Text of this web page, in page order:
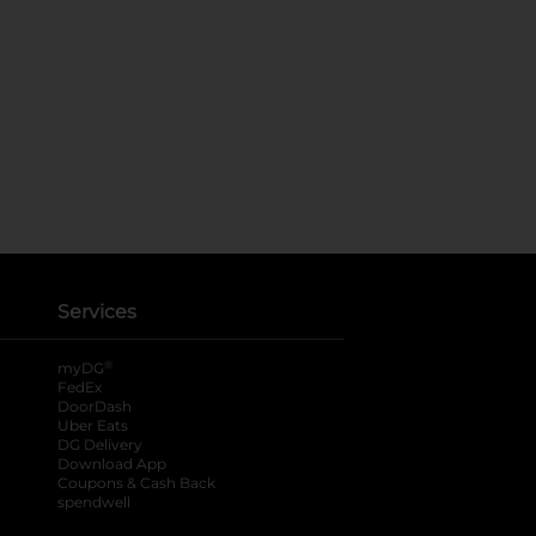
Services
myDG ®
FedEx
DoorDash
Uber Eats
DG Delivery
Download App
Coupons & Cash Back
spendwell